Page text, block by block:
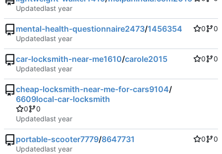
Updated
mental-health-questionnaire2473/1456354 0
0
Updated
car-locksmith-near-me1610/carole2015 0
0
Updated
cheap-locksmith-near-me-for-cars9104/
6609local-car-locksmith
0
0
Updated
portable-scooter7779/8647731 0
0
Updated